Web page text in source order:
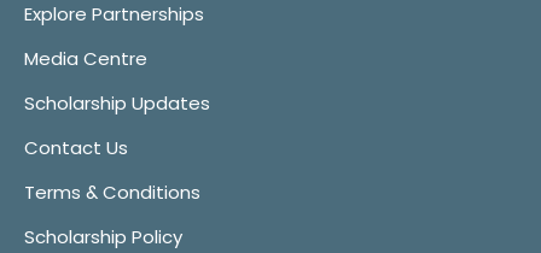
Explore Partnerships
Media Centre
Scholarship Updates
Contact Us
Terms & Conditions
Scholarship Policy